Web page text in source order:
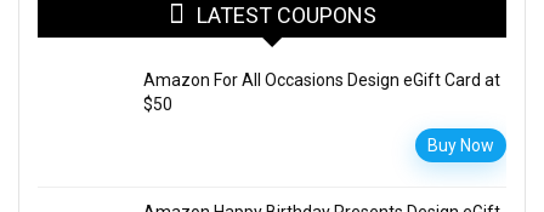
LATEST COUPONS
Amazon For All Occasions Design eGift Card at
$50
Buy Now